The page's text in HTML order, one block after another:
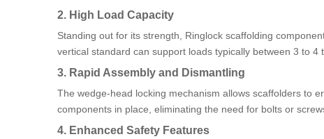
2. High Load Capacity
Standing out for its strength, Ringlock scaffolding
vertical standard can support loads typically between 3 to
3. Rapid Assembly and Dismantling
The wedge-head locking mechanism allows scaffolders to
components in place, eliminating the need for bolts or
4. Enhanced Safety Features